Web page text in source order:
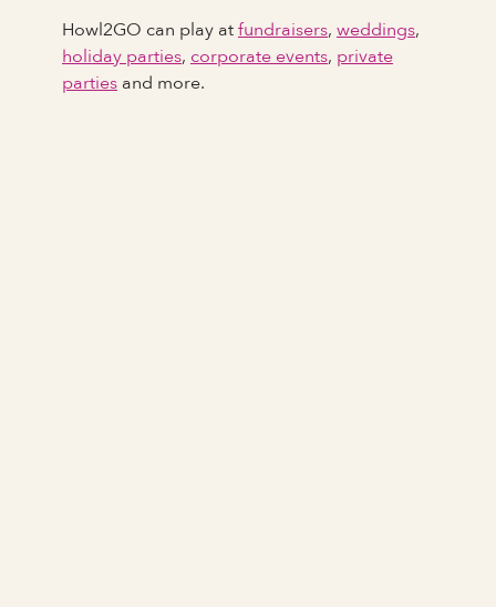
Howl2GO can play atfundraisers, weddings,
holiday parties, corporate events, private
parties and more.